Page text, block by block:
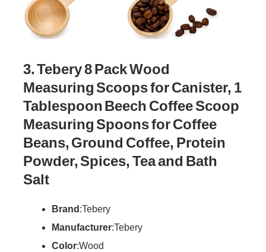
3. Tebery 8 Pack Wood
Measuring Scoops for Canister, 1
Tablespoon Beech Coffee Scoop
Measuring Spoons for Coffee
Beans, Ground Coffee, Protein
Powder, Spices, Tea and Bath
Salt
Brand : Tebery
Manufacturer: Tebery
Color: Wood